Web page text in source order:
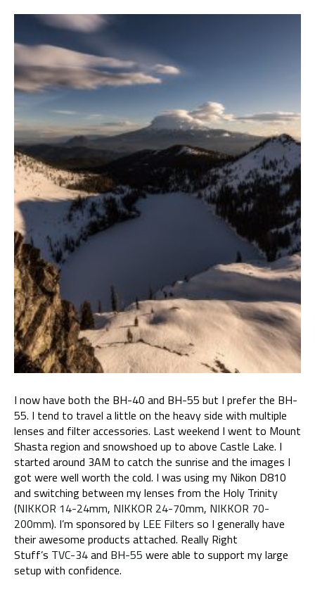
I now have both the BH-40 and BH-55 but I prefer the BH-
55. I tend to travel a little on the heavy side with multiple
lenses and filter accessories. Last weekend I went to Mount
Shasta region and snowshoed up to above Castle Lake. I
started around 3AM to catch the sunrise and the images I
got were well worth the cold. I was using my Nikon D810
and switching between my lenses from the Holy Trinity
(NIKKOR 14-24mm, NIKKOR 24-70mm, NIKKOR 70-
200mm). I’m sponsored by LEE Filters so I generally have
their awesome products attached. Really Right
Stuff’s TVC-34and BH-55 were able to support my large
setup with confidence.